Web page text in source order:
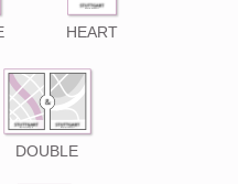
HEART
DOUBLE